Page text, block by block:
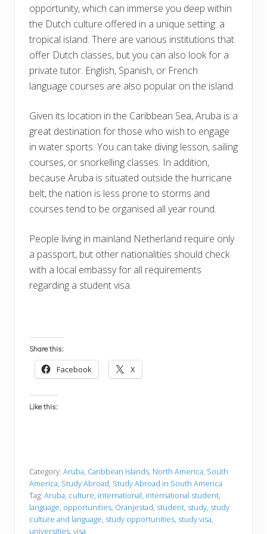
opportunity, which can immerse you deep within
the Dutch culture offered in a unique setting: a
tropical island. There are various institutions that
offer Dutch classes, but you can also look for a
private tutor. English, Spanish, or French
language courses are also popular on the island.
Given its location in the Caribbean Sea, Aruba is a
great destination for those who wish to engage
in water sports. You can take diving lesson, sailing
courses, or snorkelling classes. In addition,
because Aruba is situated outside the hurricane
belt, the nation is less prone to storms and
courses tend to be organised all year round.
People living in mainland Netherland require only
a passport, but other nationalities should check
with a local embassy for all requirements
regarding a student visa.
Share this:
Facebook X
Like this:
Category: Aruba, Caribbean Islands, North America, South
America, Study Abroad, Study Abroad in South America
Tag: Aruba, culture, international, international student,
language, opportunities, Oranjestad, student, study, study
culture and language, study opportunities, study visa,
universities, visa